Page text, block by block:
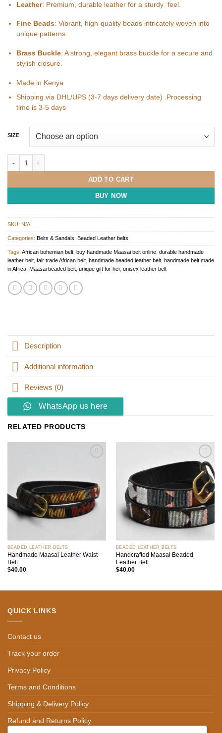
Leather: Premium, durable leather for a sturdy feel.
Fine Beads: Vibrant, high-quality beads intricately woven into
unique patterns.
Brass Buckle: A strong, elegant brass buckle for a secure and
stylish closure.
Made in Kenya
Shipping via DHL/UPS (3-7 days delivery date) .Processing
time is 3-5 days
SIZE
ADD TO CART
BUY NOW
SKU: N/A
Categories: Belts & Sandals Beaded Leather belts
Tags: African bohemian belt buy handmade Maasai belt online durable handmade
leather belt fair trade African belt handmade beaded leather belt handmade belt made
in Africa Maasai beaded belt unique gift for her, unisex leather belt
Description
Additional information
Reviews (0)
WhatsApp us here
RELATED PRODUCTS
BEADED LEATHER BELTS
Handmade Maasai Leather Waist
Belt
$40.00
Add to
wishlist
BEADED LEATHER BELTS
Handcrafted Maasai Beaded
Leather Belt
$40.00
QUICK LINKS
Contact us
Track your order
Privacy Policy
Terms and Conditions
Shipping & Delivery Policy
Refund and Returns Policy